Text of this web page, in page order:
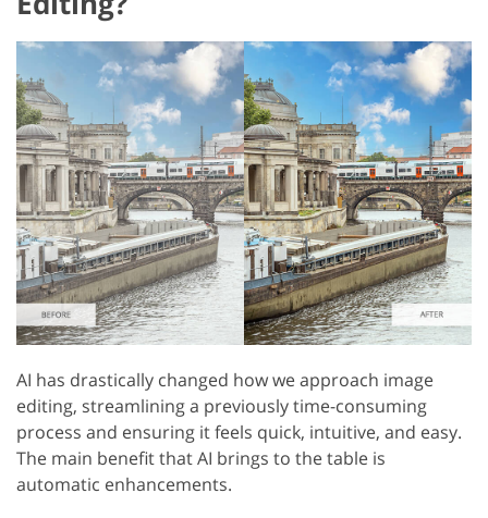
AI has drastically changed how we approach image
editing, streamlining a previously time-consuming
process and ensuring it feels quick, intuitive, and easy.
The main benefit that AI brings to the table is
automatic enhancements.